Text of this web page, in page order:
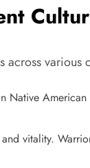
various
Native
vitality.